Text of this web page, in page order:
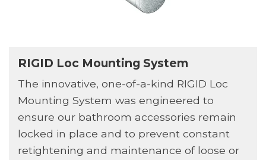
RIGID Loc Mounting System
The innovative, one-of-a-kind RIGID Loc
Mounting System was engineered to
ensure our bathroom accessories remain
locked in place and to prevent constant
retightening and maintenance of loose or